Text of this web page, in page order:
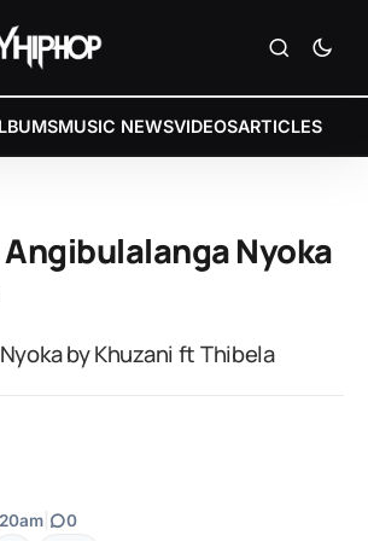
MUSIC NEWSVIDEOSARTICLES
Angibulalanga Nyoka
by Khuzani ft Thibela
0